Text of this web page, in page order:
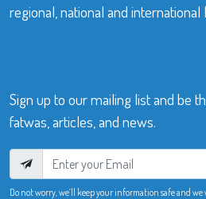
regional, national and international
Sign up to our mailing list and be
fatwas, articles, and news.
Do not worry, we’ll keep your information safe and we